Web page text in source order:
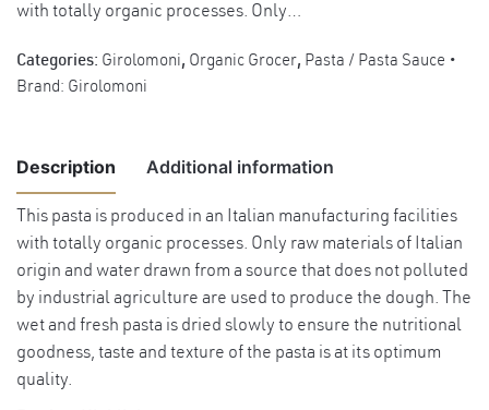
with totally organic processes. Only…
Categories: Girolomoni, Organic Grocer, Pasta / Pasta Sauce
Brand: Girolomoni
Description Additional information
This pasta is produced in an Italian manufacturing facilities
with totally organic processes. Only raw materials of Italian
origin and water drawn from a source that does not polluted
by industrial agriculture are used to produce the dough. The
wet and fresh pasta is dried slowly to ensure the nutritional
goodness, taste and texture of the pasta is at its optimum
quality.
Weight 0.51 kg